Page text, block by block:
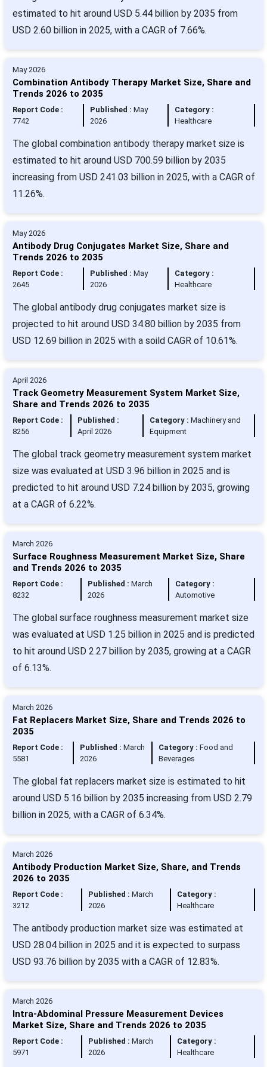
estimated to hit around USD 5.44 billion by 2035 from
USD 2.60 billion in 2025, with a CAGR of 7.66%.
May 2026
Combination Antibody Therapy Market Size, Share and
Trends 2026 to 2035
Report Code :
7742
Published :May
2026
Category :
Healthcare
The global combination antibody therapy market size is
estimated to hit around USD 700.59 billion by 2035
increasing from USD 241.03 billion in 2025, with a CAGR of
11.26%.
May 2026
Antibody Drug Conjugates Market Size, Share and
Trends 2026 to 2035
Report Code :
2645
Published :May
2026
Category :
Healthcare
The global antibody drug conjugates market size is
projected to hit around USD 34.80 billion by 2035 from
USD 12.69 billion in 2025 with a soild CAGR of 10.61%.
April 2026
Track Geometry Measurement System Market Size,
Share and Trends 2026 to 2035
Report Code :
8256
Published :
April 2026
Category : Machinery and
Equipment
The global track geometry measurement system market
size was evaluated at USD 3.96 billion in 2025 and is
predicted to hit around USD 7.24 billion by 2035, growing
at a CAGR of 6.22%.
March 2026
Surface Roughness Measurement Market Size, Share
and Trends 2026 to 2035
Report Code :
8232
Published : March
2026
Category :
Automotive
The global surface roughness measurement market size
was evaluated at USD 1.25 billion in 2025 and is predicted
to hit around USD 2.27 billion by 2035, growing at a CAGR
of 6.13%.
March 2026
Fat Replacers Market Size, Share and Trends 2026 to
2035
Report Code :
5581
Published : March
2026
Category :Food and
Beverages
The global fat replacers market size is estimated to hit
around USD 5.16 billion by 2035 increasing from USD 2.79
billion in 2025, with a CAGR of 6.34%.
March 2026
Antibody Production Market Size, Share, and Trends
2026 to 2035
Report Code :
3212
Published : March
2026
Category :
Healthcare
The antibody production market size was estimated at
USD 28.04 billion in 2025 and it is expected to surpass
USD 93.76 billion by 2035 with a CAGR of 12.83%.
March 2026
Intra-Abdominal Pressure Measurement Devices
Market Size, Share and Trends 2026 to 2035
Report Code :
5971
Published : March
2026
Category :
Healthcare